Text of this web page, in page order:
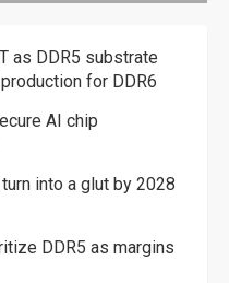
as DDR5 substrate
for DDR6
AI chip
into a glut by 2028
DDR5 as margins